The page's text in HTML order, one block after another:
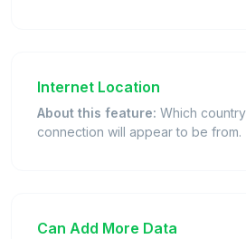
Internet Location
About this feature: Which
connection will appear to be from.
Can Add More Data